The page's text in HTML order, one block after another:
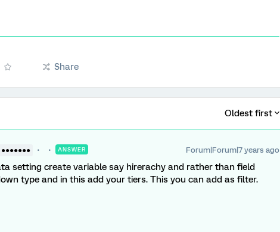
Share
Oldest first
●●●●●●● ANSWER Forum|Forum|7 years ago
setting create variable say hirerachy and rather than field
type and in this add your tiers. This you can add as filter.